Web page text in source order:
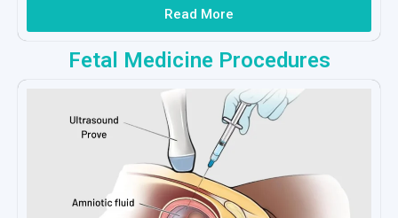
Read More
Fetal Medicine Procedures